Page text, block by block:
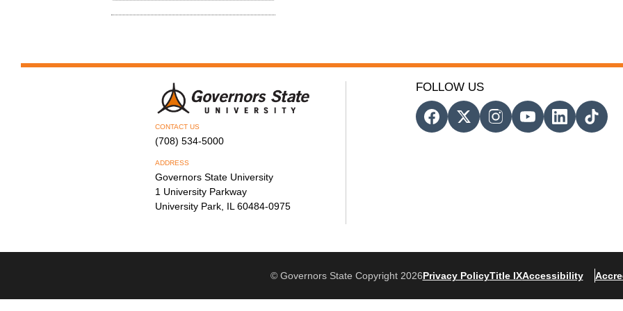
CONTACT US
(708) 534-5000
ADDRESS
Governors State University
1 University Parkway
University Park, IL 60484-0975
FOLLOW US
© Governors State Copyright 2026Privacy PolicyTitle IXAccessibility